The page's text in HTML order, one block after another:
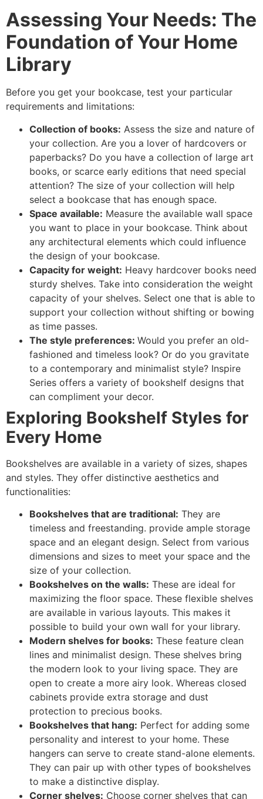
Assessing Your Needs: The
Foundation of Your Home
Library
Before you get your bookcase, test your particular
requirements and limitations:
Collection of books: Assess the size and nature of
your collection. Are you a lover of hardcovers or
paperbacks? Do you have a collection of large art
books, or scarce early editions that need special
attention? The size of your collection will help
select a bookcase that has enough space.
Space available: Measure the available wall space
you want to place in your bookcase. Think about
any architectural elements which could influence
the design of your bookcase.
Capacity for weight: Heavy hardcover books need
sturdy shelves. Take into consideration the weight
capacity of your shelves. Select one that is able to
support your collection without shifting or bowing
as time passes.
The style preferences: Would you prefer an old-
fashioned and timeless look? Or do you gravitate
to a contemporary and minimalist style? Inspire
Series offers a variety of bookshelf designs that
can compliment your decor.
Exploring Bookshelf Styles for
Every Home
Bookshelves are available in a variety of sizes, shapes
and styles. They offer distinctive aesthetics and
functionalities:
Bookshelves that are traditional: They are
timeless and freestanding. provide ample storage
space and an elegant design. Select from various
dimensions and sizes to meet your space and the
size of your collection.
Bookshelves on the walls: These are ideal for
maximizing the floor space. These flexible shelves
are available in various layouts. This makes it
possible to build your own wall for your library.
Modern shelves for books: These feature clean
lines and minimalist design. These shelves bring
the modern look to your living space. They are
open to create a more airy look. Whereas closed
cabinets provide extra storage and dust
protection to precious books.
Bookshelves that hang: Perfect for adding some
personality and interest to your home. These
hangers can serve to create stand-alone elements.
They can pair up with other types of bookshelves
to make a distinctive display.
Corner shelves: Choose corner shelves that can